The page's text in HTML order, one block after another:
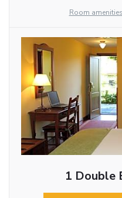
Room
1 Double